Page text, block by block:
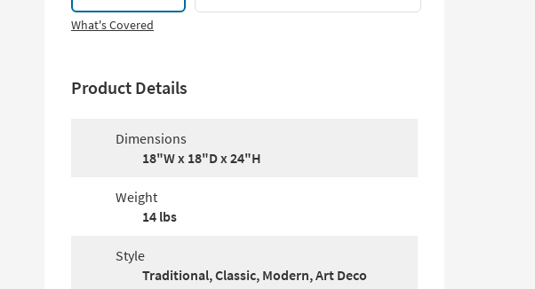
What's Covered
Product Details
Dimensions
18"W x 18"D x 24"H
Weight
14 lbs
Style
Traditional, Classic, Modern, Art Deco